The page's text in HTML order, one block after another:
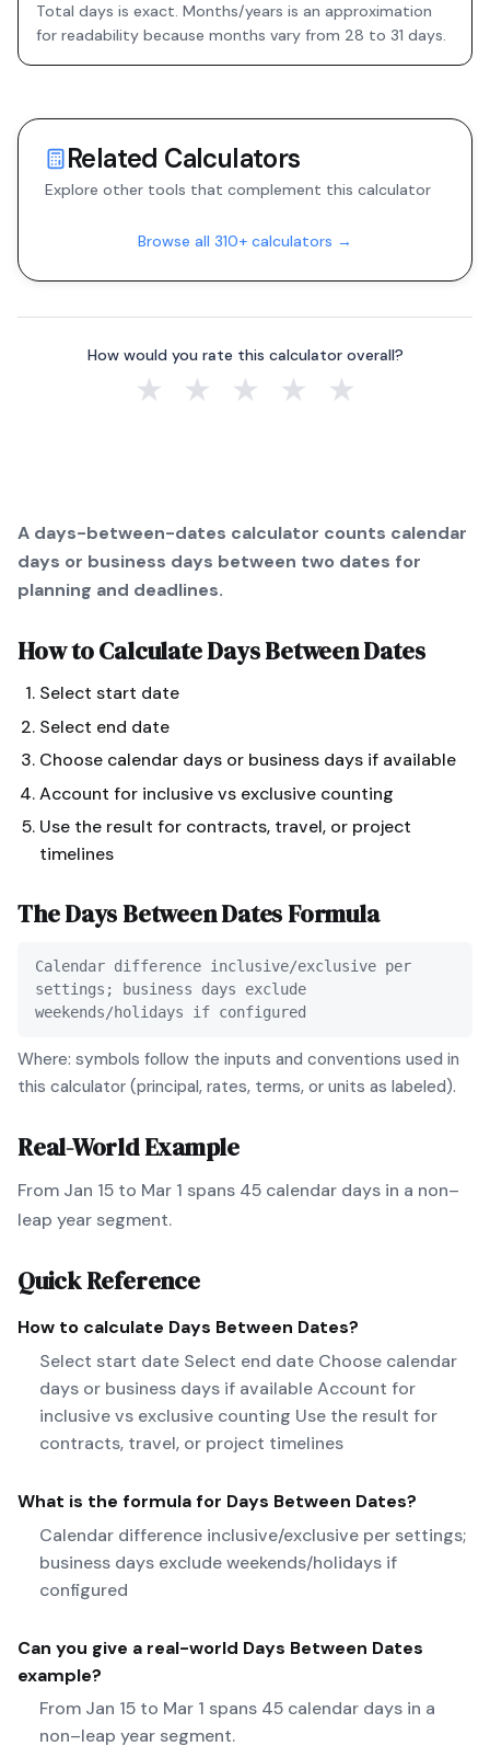
Total days is exact. Months/years is an approximation
for readability because months vary from 28 to 31 days.
Related Calculators
Explore other tools that complement this calculator
Browse all 310+ calculators →
How would you rate this calculator overall?
★ ★ ★ ★ ★
A days-between-dates calculator counts calendar
days or business days between two dates for
planning and deadlines.
How to CalculateDays Between Dates
Select start date
Select end date
Choose calendar days or business days if available
Account for inclusive vs exclusive counting
Use the result for contracts, travel, or project
timelines
TheDays Between DatesFormula
Calendar difference inclusive/exclusive per
settings; business days exclude
weekends/holidays if configured
Where: symbols follow the inputs and conventions used in
this calculator (principal, rates, terms, or units as labeled).
Real-World Example
From Jan 15 to Mar 1 spans 45 calendar days in a non–
leap year segment.
Quick Reference
How to calculate Days Between Dates?
Select start date Select end date Choose calendar
days or business days if available Account for
inclusive vs exclusive counting Use the result for
contracts, travel, or project timelines
What is the formula for Days Between Dates?
Calendar difference inclusive/exclusive per settings;
business days exclude weekends/holidays if
configured
Can you give a real-world Days Between Dates
example?
From Jan 15 to Mar 1 spans 45 calendar days in a
non–leap year segment.